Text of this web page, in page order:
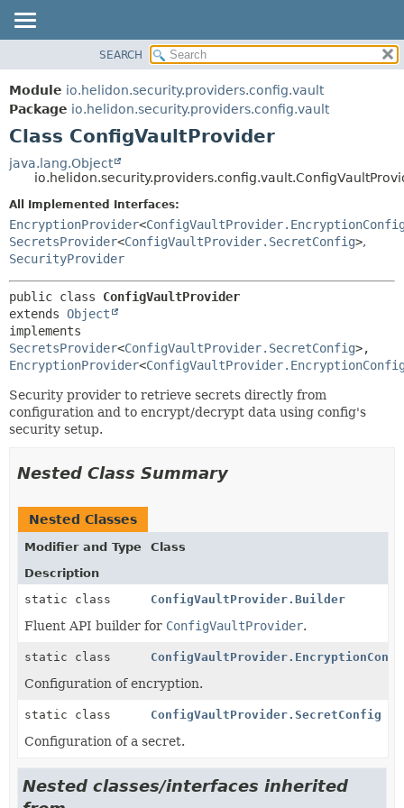
MODULE
PACKAGE
CLASS
USE
TREE
DEPRECATED
INDEX
HELP
FIELD
CONSTR
DETAIL:
CONSTR
SEARCH
Module io.helidon.security.providers.config.vault
Package io.helidon.security.providers.config.vault
Class ConfigVaultProvider
java.lang.Object
All Implemented Interfaces:
EncryptionProvider<
SecretsProvider<ConfigVaultProvider.SecretConfig>,
SecurityProvider
public class ConfigVaultProvider
extends Object
SecretsProvider<ConfigVaultProvider.SecretConfig
EncryptionProvider<
Security provider to retrieve secrets directly from
configuration and to encrypt/decrypt data using config's
security setup.
Nested Class Summary
Nested Classes
Modifier and Type
Class
Description
static class
ConfigVaultProvider.Builder
Fluent API builder for ConfigVaultProvider.
static class
Configuration of encryption.
static class ConfigVaultProvider.SecretConfig
Configuration of a secret.
Nested classes/interfaces inherited